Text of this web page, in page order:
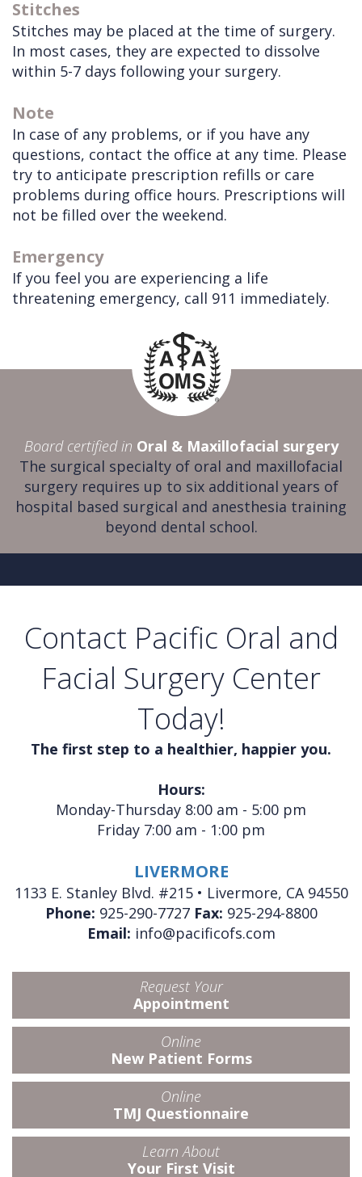
Stitches
Stitches may be placed at the time of surgery.
In most cases, they are expected to dissolve
within 5-7 days following your surgery.
Note
In case of any problems, or if you have any
questions, contact the office at any time. Please
try to anticipate prescription refills or care
problems during office hours. Prescriptions will
not be filled over the weekend.
Emergency
If you feel you are experiencing a life
threatening emergency, call 911 immediately.
Board certified in Oral & Maxillofacial surgery
The surgical specialty of oral and maxillofacial
surgery requires up to six additional years of
hospital based surgical and anesthesia training
beyond dental school.
Contact Pacific Oral and
Facial Surgery Center
Today!
The first step to a healthier, happier you.
Hours:
Monday-Thursday 8:00 am - 5:00 pm
Friday 7:00 am - 1:00 pm
LIVERMORE
1133 E. Stanley Blvd. #215 • Livermore, CA 94550
Phone: 925-290-7727 Fax: 925-294-8800
Email: info@pacificofs.com
Request Your
Appointment
Online
New Patient Forms
Online
TMJ Questionnaire
Learn About
Your First Visit